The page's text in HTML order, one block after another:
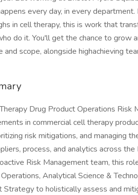
every day, in every
in cell therapy, this is work that
do it. You'll get the chance to grow
and scope, alongside highachieving
Drug Product Operations Risk
in commercial cell therapy
risk mitigations, and managing
process, and analytics across
Risk Management team, this
Analytical Science &
Strategy to holistically assess and